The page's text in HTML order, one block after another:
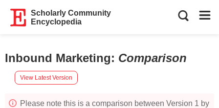
Scholarly Community
Encyclopedia
Inbound Marketing: Comparison
View Latest Version
Please note this is a comparison between Version 1 by